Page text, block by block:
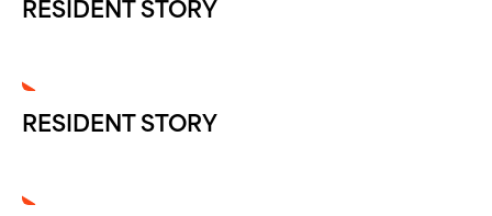
RESIDENT STORY